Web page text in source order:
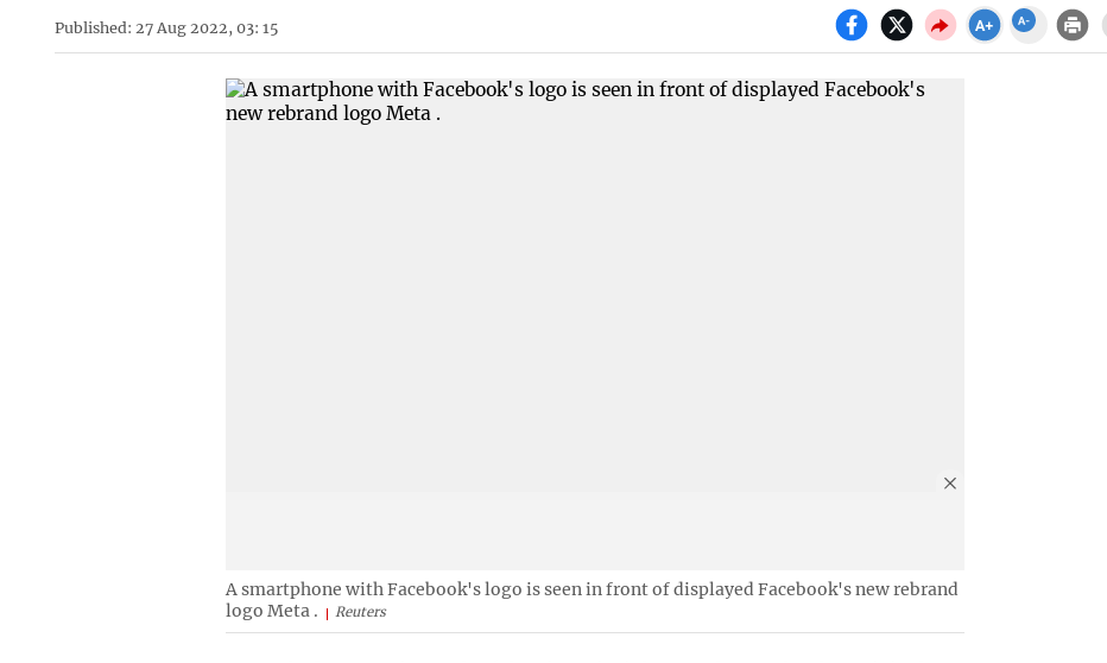
Published: 27 Aug 2022, 03: 15
A smartphone with Facebook's logo is seen in front of displayed Facebook's new rebrand
logo Meta .
Reuters